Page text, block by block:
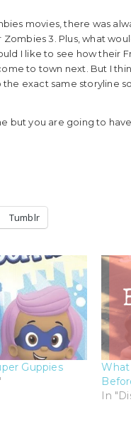
movies, there was
3. Plus, what
I like to see how their
to town next. But I
exact same storyline
but you are going to
Tumblr
Guppies
What
In